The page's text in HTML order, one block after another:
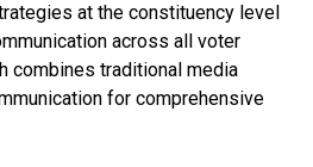
at the constituency level
across all voter
combines traditional media
for comprehensive